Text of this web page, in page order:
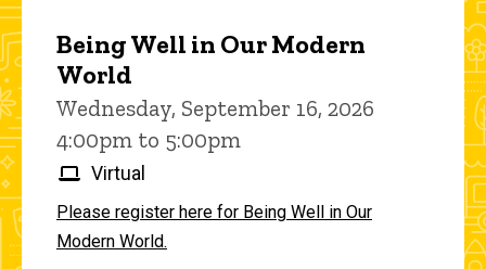
Being Well in Our Modern
World
Wednesday, September 16, 2026
4:00pm to 5:00pm
Virtual
Please register here for Being Well in Our
Modern World.